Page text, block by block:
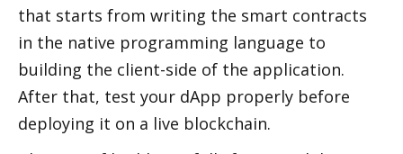
that starts from writing the smart contracts
in the native programming language to
building the client-side of the application.
After that, test your dApp properly before
deploying it on a live blockchain.